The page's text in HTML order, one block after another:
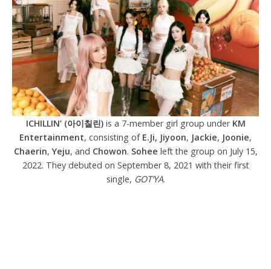
ICHILLIN’ (아이칠린)is a 7-member girl group under KM
Entertainment, consisting of E.Ji, Jiyoon, Jackie, Joonie,
Chaerin,Yeju, and Chowon. Sohee left the group on July 15,
2022. They debuted on September 8, 2021 with their first
single, GOT’YA.